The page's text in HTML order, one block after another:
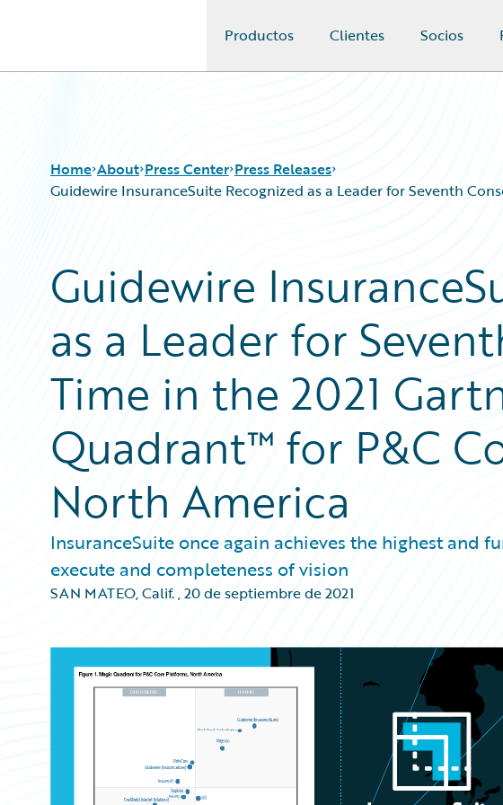
Productos Clientes Socios
Home About Press Center Press Releases
Guidewire InsuranceSuite Recognized as a Leader for Seventh
Guidewire
as a Leader for
Time in the 2021
Quadrant™ for P&C
North America
InsuranceSuite once again achieves the highest
execute and completeness of vision
SAN MATEO, Calif.,20 de septiembre de 2021